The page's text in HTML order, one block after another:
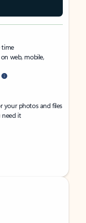
time
web, mobile,
your photos and files
it